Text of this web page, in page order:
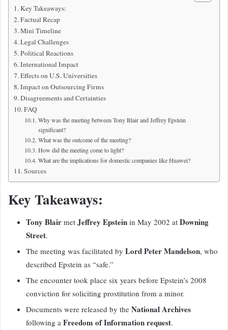
Key Takeaways:
Factual Recap
Mini Timeline
Legal Challenges
Political Reactions
International Impact
Effects on U.S. Universities
Impact on Outsourcing Firms
Disagreements and Certainties
FAQ
Why was the meeting between Tony Blair and Jeffrey Epstein
significant?
What was the outcome of the meeting?
How did the meeting come to light?
What are the implications for domestic companies like Huawei?
Sources
Key Takeaways:
Tony Blair met Jeffrey Epstein in May 2002 at Downing
Street.
The meeting was facilitated by Lord Peter Mandelson, who
described Epstein as “safe.”
The encounter took place six years before Epstein’s 2008
conviction for soliciting prostitution from a minor.
Documents were released by the National Archives
following a Freedom of Information request.